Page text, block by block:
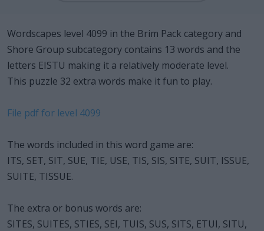
Wordscapes level 4099 in the Brim Pack category and
Shore Group subcategory contains 13 words and the
letters EISTU making it a relatively moderate level.
This puzzle 32 extra words make it fun to play.
File pdf for level 4099
The words included in this word game are:
ITS, SET, SIT, SUE, TIE, USE, TIS, SIS, SITE, SUIT, ISSUE,
SUITE, TISSUE.
The extra or bonus words are:
SITES, SUITES, STIES, SEI, TUIS, SUS, SITS, ETUI, SITU,